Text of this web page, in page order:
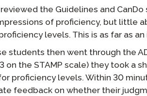
the Guidelines and
of proficiency, but little
levels. This is as far as
students then went through the
3 on the STAMP scale) they took a
proficiency levels. Within 30
feedback on whether their